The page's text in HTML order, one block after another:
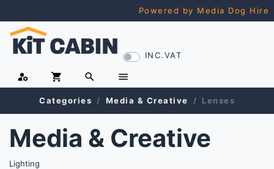
Powered by Media Dog Hire
INC.VAT
manage_accounts shopping_cart search menu
Categories Media & Creative Lenses
Media & Creative
Lighting